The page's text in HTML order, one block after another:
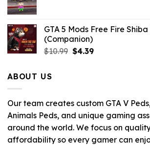
GTA 5 Mods Free Fire
(Companion)
$10.99 Original
$4.39Current
ABOUT US
Our team creates custom GTA V
Animals Peds, and unique gaming
around the world. We focus on
affordability so every gamer can